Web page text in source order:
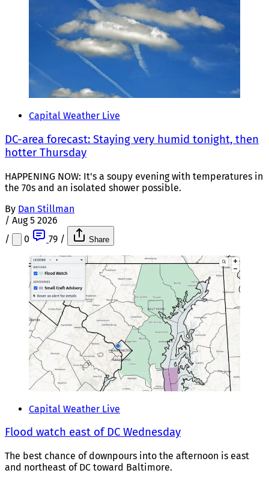
Capital Weather Live
DC-area forecast: Staying very humid tonight, then
hotter Thursday
HAPPENING NOW: It's a soupy evening with temperatures in
the 70s and an isolated shower possible.
By Dan Stillman
/ Aug 5 2026
/
0 79 / Share
Capital Weather Live
Flood watch east of DC Wednesday
The best chance of downpours into the afternoon is east
and northeast of DC toward Baltimore.